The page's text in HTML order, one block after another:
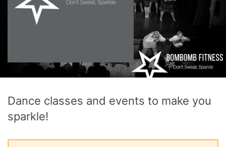
Dance classes and events to make you
sparkle!